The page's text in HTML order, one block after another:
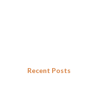
Recent Posts